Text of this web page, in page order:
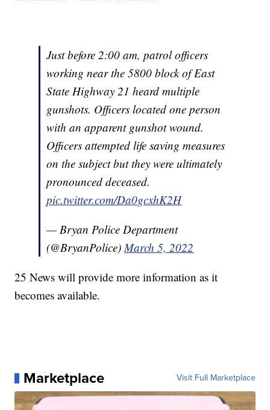
Just before 2:00 am, patrol officers
working near the 5800 block of East
State Highway 21 heard multiple
gunshots. Officers located one person
with an apparent gunshot wound.
Officers attempted life saving measures
on the subject but they were ultimately
pronounced deceased.
pic.twitter.com/Da0gcxhK2H
— Bryan Police Department
(@BryanPolice)March 5, 2022
25 News will provide more information as it
becomes available.
Marketplace Visit Full Marketplace